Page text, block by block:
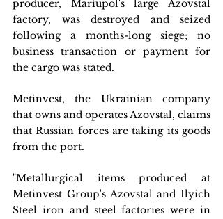
producer, Mariupol's large Azovstal
factory, was destroyed and seized
following a months-long siege; no
business transaction or payment for
the cargo was stated.
Metinvest, the Ukrainian company
that owns and operates Azovstal, claims
that Russian forces are taking its goods
from the port.
"Metallurgical items produced at
Metinvest Group's Azovstal and Ilyich
Steel iron and steel factories were in